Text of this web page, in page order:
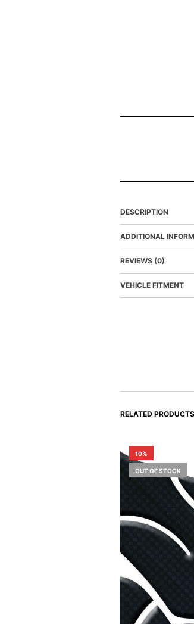
DESCRIPTION
ADDITIONAL
REVIEWS (0)
VEHICLE FITMENT
RELATED PRODUCTS
10%
OUT OF STOCK